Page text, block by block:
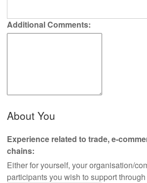
Additional Comments:
About You
Experience related to trade, e-
chains:
Either for yourself, your organisation/
participants you wish to support